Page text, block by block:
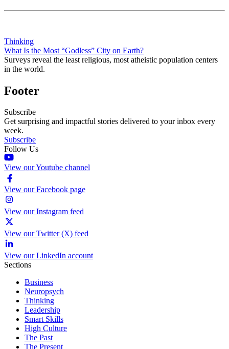
Thinking
What Is the Most “Godless” City on Earth?
Surveys reveal the least religious, most atheistic population centers
in the world.
Footer
Subscribe
Get surprising and impactful stories delivered to your inbox every
week.
Subscribe
Follow Us
View our Youtube channel
View our Facebook page
View our Instagram feed
View our Twitter (X) feed
View our LinkedIn account
Sections
Business
Neuropsych
Thinking
Leadership
Smart Skills
High Culture
The Past
The Present